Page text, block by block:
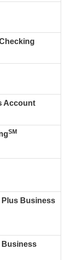
Account
SM
Business
Business